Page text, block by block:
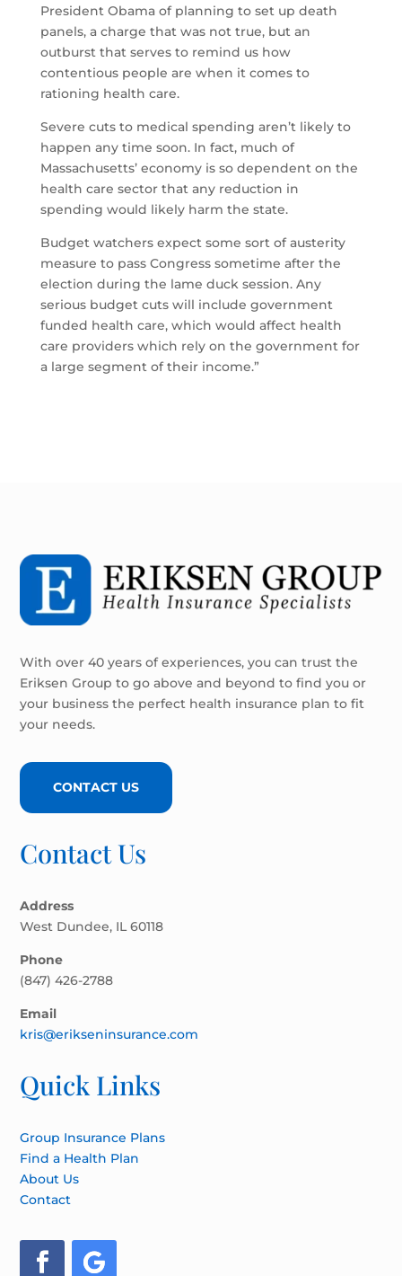
President Obama of planning to set up death
panels, a charge that was not true, but an
outburst that serves to remind us how
contentious people are when it comes to
rationing health care.
Severe cuts to medical spending aren’t likely to
happen any time soon. In fact, much of
Massachusetts’ economy is so dependent on the
health care sector that any reduction in
spending would likely harm the state.
Budget watchers expect some sort of austerity
measure to pass Congress sometime after the
election during the lame duck session. Any
serious budget cuts will include government
funded health care, which would affect health
care providers which rely on the government for
a large segment of their income.”
With over 40 years of experiences, you can trust the
Eriksen Group to go above and beyond to find you or
your business the perfect health insurance plan to fit
your needs.
CONTACT US
Contact Us
Address
West Dundee, IL 60118
Phone
(847) 426-2788
Email
kris@erikseninsurance.com
Quick Links
Group Insurance Plans
Find a Health Plan
About Us
Contact